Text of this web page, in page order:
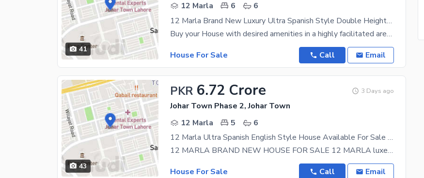
41
12 Marla
6
6
12 Marla Brand New Luxury Ultra Spanish Style Double Heighted With Gas Connection Super Hot Location All Original Picture Direct Meeting Available For Sale in Johar Town.
Buy your House with desired amenities in a highly facilitated area of Lahore. The House is designed
House For Sale
Call Email
43
PKR 6.72 Crore 3 Days ago
Johar Town Phase 2, Johar Town
12 Marla
5
6
12 Marla Ultra Spanish English Style House Available For Sale In Joher Town Phase II Lahore
12 MARLA BRAND NEW HOUSE FOR SALE 12 MARLA luxery condition brand new Ultra Modern style Double
House For Sale
Call Email